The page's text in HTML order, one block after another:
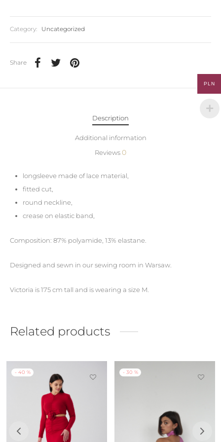
Category: Uncategorized
Share
Description
Additional information
Reviews0
longsleeve made of lace material,
fitted cut,
round neckline,
crease on elastic band,
Composition: 87% polyamide, 13% elastane.
Designed and sewn in our sewing room in Warsaw.
Victoria is 175 cm tall and is wearing a size M.
Related products
- 40 % - 30 %
PLN